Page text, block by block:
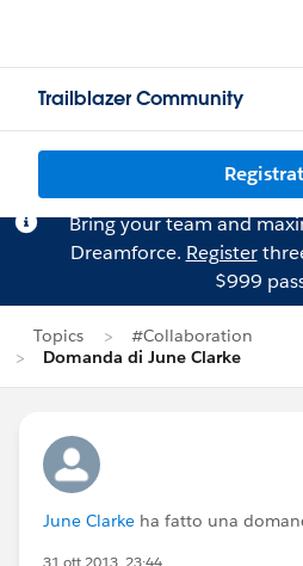
Trailblazer Community
Bring your team and
Dreamforce. Register
$999
Topics
#Collaboration
Domanda di June Clarke
June Clarke ha fatto una
31 ott 2013, 23:44